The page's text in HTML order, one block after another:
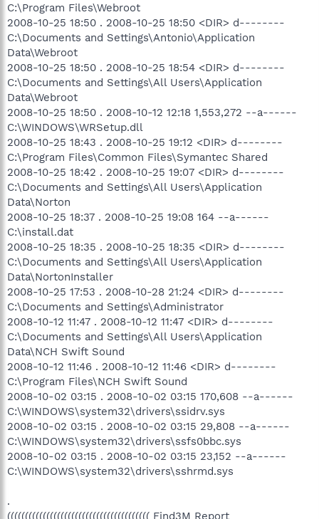
C:\Program Files\Webroot
2008-10-25 18:50 . 2008-10-25 18:50 <DIR> d--------
C:\Documents and Settings\Antonio\Application
Data\Webroot
2008-10-25 18:50 . 2008-10-25 18:54 <DIR> d--------
C:\Documents and Settings\All Users\Application
Data\Webroot
2008-10-25 18:50 . 2008-10-12 12:18 1,553,272 --a------
C:\WINDOWS\WRSetup.dll
2008-10-25 18:43 . 2008-10-25 19:12 <DIR> d--------
C:\Program Files\Common Files\Symantec Shared
2008-10-25 18:42 . 2008-10-25 19:07 <DIR> d--------
C:\Documents and Settings\All Users\Application
Data\Norton
2008-10-25 18:37 . 2008-10-25 19:08 164 --a------
C:\install.dat
2008-10-25 18:35 . 2008-10-25 18:35 <DIR> d--------
C:\Documents and Settings\All Users\Application
Data\NortonInstaller
2008-10-25 17:53 . 2008-10-28 21:24 <DIR> d--------
C:\Documents and Settings\Administrator
2008-10-12 11:47 . 2008-10-12 11:47 <DIR> d--------
C:\Documents and Settings\All Users\Application
Data\NCH Swift Sound
2008-10-12 11:46 . 2008-10-12 11:46 <DIR> d--------
C:\Program Files\NCH Swift Sound
2008-10-02 03:15 . 2008-10-02 03:15 170,608 --a------
C:\WINDOWS\system32\drivers\ssidrv.sys
2008-10-02 03:15 . 2008-10-02 03:15 29,808 --a------
C:\WINDOWS\system32\drivers\ssfs0bbc.sys
2008-10-02 03:15 . 2008-10-02 03:15 23,152 --a------
C:\WINDOWS\system32\drivers\sshrmd.sys
.
(((((((((((((((((((((((((((((((((((((((( Find3M Report